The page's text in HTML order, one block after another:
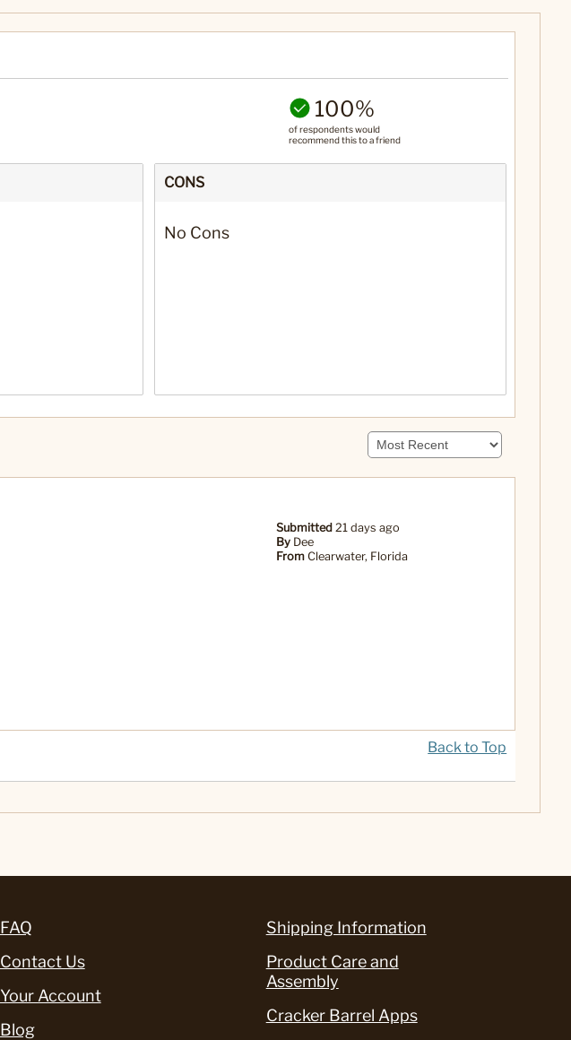
100%
of respondents would
recommend this to a friend
CONS
No Cons
Submitted21 days ago
By Dee
From Clearwater, Florida
Back to Top
FAQ
Contact Us
Your Account
Blog
Shipping Information
Product Care and
Assembly
Cracker Barrel Apps